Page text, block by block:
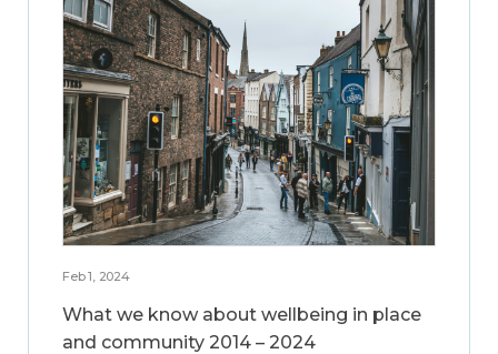
Feb 1, 2024
What we know about wellbeing in place
and community 2014 – 2024